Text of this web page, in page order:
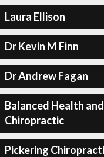
Laura Ellison
Dr Kevin M Finn
Dr Andrew Fagan
Balanced Health
Chiropractic
Pickering